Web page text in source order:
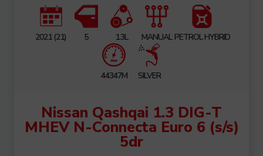
2021 (21) 5 1.3L MANUAL PETROL HYBRID
44347M SILVER
Nissan Qashqai 1.3 DIG-T
MHEV N-Connecta Euro 6 (s/s)
5dr